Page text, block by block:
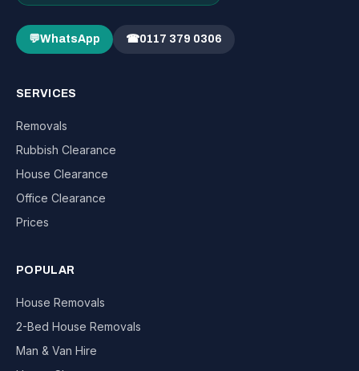
💬WhatsApp ☎0117 379 0306
SERVICES
Removals
Rubbish Clearance
House Clearance
Office Clearance
Prices
POPULAR
House Removals
2-Bed House Removals
Man & Van Hire